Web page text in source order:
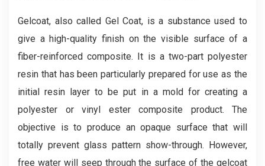
Gelcoat, also called Gel Coat, is a substance used to
give a high-quality finish on the visible surface of a
fiber-reinforced composite. It is a two-part polyester
resin that has been particularly prepared for use as the
initial resin layer to be put in a mold for creating a
polyester or vinyl ester composite product. The
objective is to produce an opaque surface that will
totally prevent glass pattern show-through. However,
free water will seep through the surface of the gelcoat